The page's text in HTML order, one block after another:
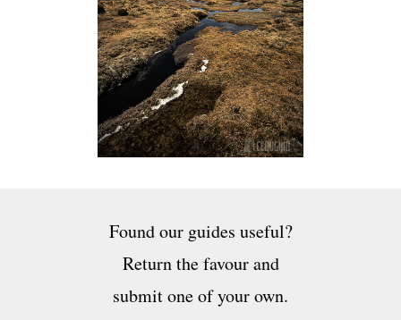
Found our guides useful?
Return the favour and
submit one of your own.